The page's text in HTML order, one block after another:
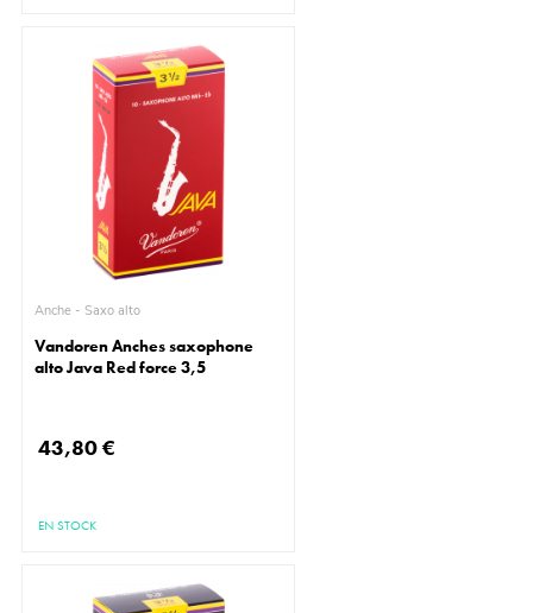
Anche - Saxo alto
Vandoren Anches saxophone
alto Java Red force 3,5
43,80 €
EN STOCK